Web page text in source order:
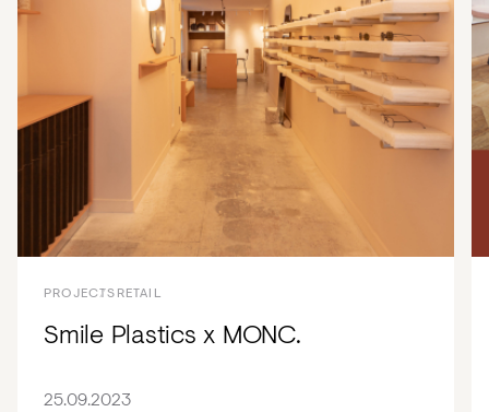
PROJECTSRETAIL
Smile Plastics x MONC.
25.09.2023